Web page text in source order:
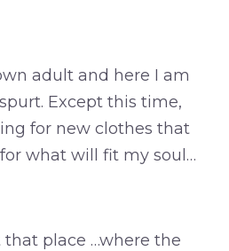
adult and here I am
Except this time,
for new clothes that
what will fit my soul…
place …where the